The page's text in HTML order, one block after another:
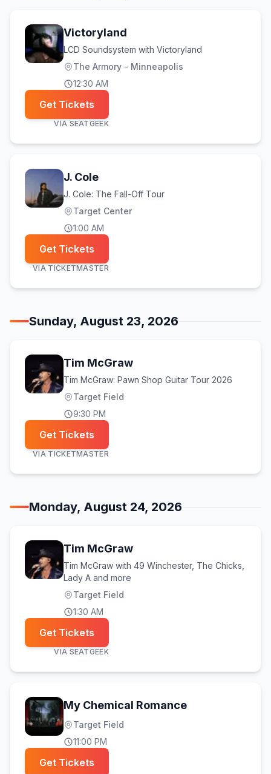
Victoryland
LCD Soundsystem with Victoryland
The Armory - Minneapolis
12:30 AM
Get Tickets
VIA SEATGEEK
J. Cole
J. Cole: The Fall-Off Tour
Target Center
1:00 AM
Get Tickets
VIA TICKETMASTER
Sunday, August 23, 2026
Tim McGraw
Tim McGraw: Pawn Shop Guitar Tour 2026
Target Field
9:30 PM
Get Tickets
VIA TICKETMASTER
Monday, August 24, 2026
Tim McGraw
Tim McGraw with 49 Winchester, The Chicks,
Lady A and more
Target Field
1:30 AM
Get Tickets
VIA SEATGEEK
My Chemical Romance
Target Field
11:00 PM
Get Tickets